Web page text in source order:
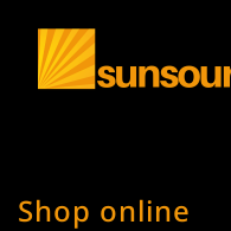
Shop online